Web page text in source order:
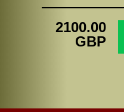
2100.00
GBP